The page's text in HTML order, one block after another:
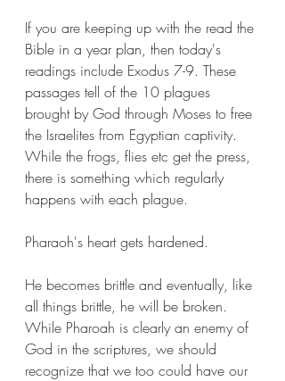
If you are keeping up with the read the
Bible in a year plan, then today's
readings include Exodus 7-9. These
passages tell of the 10 plagues
brought by God through Moses to free
the Israelites from Egyptian captivity.
While the frogs, flies etc get the press,
there is something which regularly
happens with each plague.
Pharaoh's heart gets hardened.
He becomes brittle and eventually, like
all things brittle, he will be broken.
While Pharoah is clearly an enemy of
God in the scriptures, we should
recognize that we too could have our